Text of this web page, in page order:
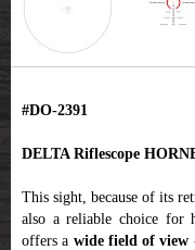
#DO-2391
DELTA Riflescope
This sight, because of its
also a reliable choice for
offers a wide field of view